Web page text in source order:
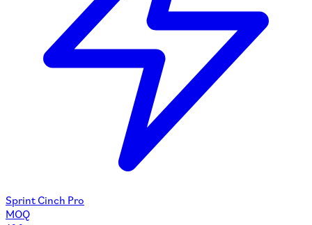
Sprint Cinch Pro
MOQ